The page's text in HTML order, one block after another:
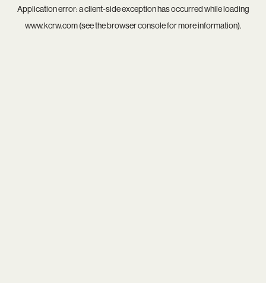
Application error: aclient-side exception has occurred while loading
www.kcrw.com(see thebrowser consolefor more information).